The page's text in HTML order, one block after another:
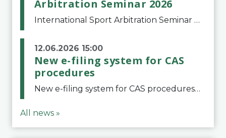
Arbitration Seminar 2026
International Sport Arbitration Seminar 2026The Court of Arbitration for Sport and the Swiss Bar Association are pleased to announce the 10th edition of the International Sport Arbitration seminar, which will take place on 25 and 26 September 2026 at the
12.06.2026 15:00
New e-filing system for CAS
procedures
New e-filing system for CAS proceduresThe Court of Arbitration for Sport (CAS) has launched a new e-filing system for Parties to initiate a procedure and submit documents related to arbitration proceedings. The updated portal is more streamlined and user-
All news »